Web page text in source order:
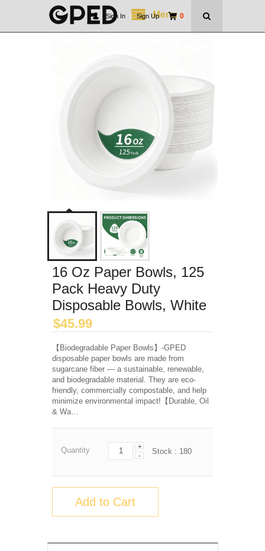
Menu 0
Sign In | Sign Up
16 Oz Paper Bowls, 125
Pack Heavy Duty
Disposable Bowls, White
$45.99
【Biodegradable Paper Bowls】-GPED
disposable paper bowls are made from
sugarcane fiber — a sustainable, renewable,
and biodegradable material. They are eco-
friendly, commercially compostable, and help
minimize environmental impact!【Durable, Oil
& Wa…
Quantity
+
-
Stock : 180
Add to Cart